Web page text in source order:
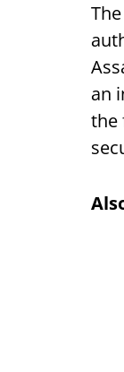
an
the